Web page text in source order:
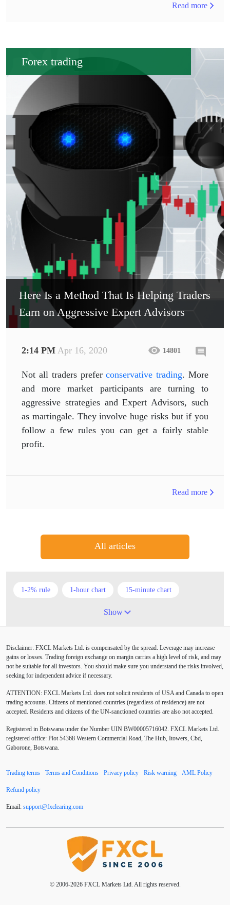
Read more
Forex trading
Here Is a Method That Is Helping Traders
Earn on Aggressive Expert Advisors
2:14 PM Apr 16, 2020 14801
Not all traders preferconservative trading. More
and more market participants are turning to
aggressive strategies and Expert Advisors, such
as martingale. They involve huge risks but if you
follow a few rules you can get a fairly stable
profit.
Read more
All articles
1-2% rule 1-hour chart 15-minute chart
5 candlesticks
American session Android Asian session
Australia Australian Dollar
BoE Bollinger Bands Brexit British pound
Buy Limit Buy Stop CAD CHF
COVID-19 CPI Canadian dollar Central Bank
EA tester ECB
ECN accounts EMA
EUR/AUD EUR/USD EURCHF EURGBP
Show
Disclaimer: FXCL Markets Ltd. is compensated by the spread. Leverage may increase
gains or losses. Trading foreign exchange on margin carries a high level of risk, and may
not be suitable for all investors. You should make sure you understand the risks involved,
seeking for independent advice if necessary.
ATTENTION: FXCL Markets Ltd. does not solicit residents of USA and Canada to open
trading accounts. Citizens of mentioned countries (regardless of residence) are not
accepted. Residents and citizens of the UN-sanctioned countries are also not accepted.
Registered in Botswana under the Number UIN BW00005716042. FXCL Markets Ltd.
registered office: Plot 54368 Western Commercial Road, The Hub, Itowers, Cbd,
Gaborone, Botswana.
Trading terms Terms and Conditions Privacy policy Risk warning AML Policy
Refund policy
Email: support@fxclearing com
© 2006-2026 FXCL Markets Ltd. All rights reserved.